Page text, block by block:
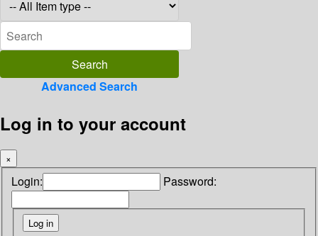
Advanced Search
Log in to your account
×
Login: Password: